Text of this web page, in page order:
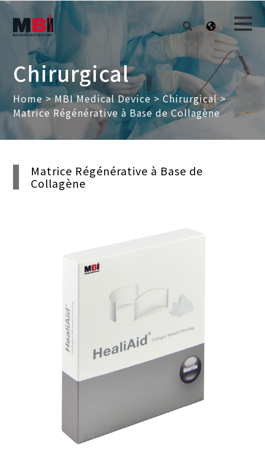
Chirurgical
Home>MBI Medical Device >Chirurgical>
Matrice Régénérative à Base de Collagène
Matrice Régénérative à Base de
Collagène